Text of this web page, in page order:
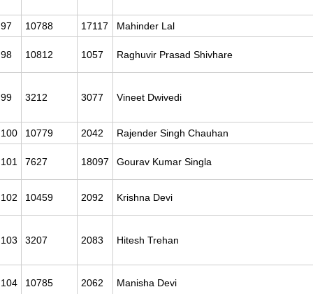
97 10788 17117 Mahinder Lal
98 10812 1057 Raghuvir Prasad Shivhare
99 3212 3077 Vineet Dwivedi
100 10779 2042 Rajender Singh Chauhan
101 7627 18097 Gourav Kumar Singla
102 10459 2092 Krishna Devi
103 3207 2083 Hitesh Trehan
104 10785 2062 Manisha Devi